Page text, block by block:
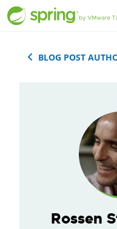
BLOG POST
Rossen